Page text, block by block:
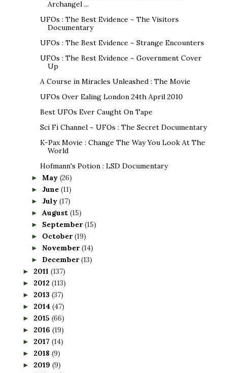
Archangel ...
UFOs : The Best Evidence ~ The Visitors
Documentary
UFOs : The Best Evidence ~ Strange Encounters
UFOs : The Best Evidence ~ Government Cover
Up
A Course in Miracles Unleashed : The Movie
UFOs Over Ealing London 24th April 2010
Best UFOs Ever Caught On Tape
Sci Fi Channel ~ UFOs : The Secret Documentary
K-Pax Movie : Change The Way You Look At The
World
Hofmann's Potion : LSD Documentary
► May (26)
► June (11)
► July (17)
► August (15)
► September(15)
► October(19)
► November(14)
► December(13)
► 2011 (137)
► 2012 (113)
► 2013 (37)
► 2014 (47)
► 2015 (66)
► 2016 (19)
► 2017 (14)
► 2018 (9)
► 2019 (9)